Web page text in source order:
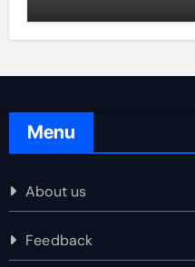
Menu
About us
Feedback